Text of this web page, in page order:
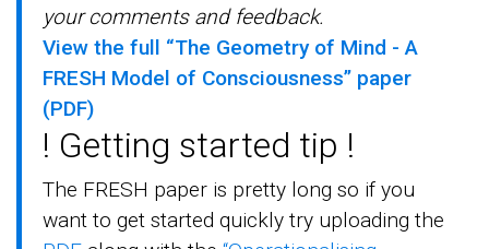
your comments and feedback.
View the full “The Geometry of Mind - A
FRESH Model of Consciousness” paper
(PDF)
! Getting started tip !
The FRESH paper is pretty long so if you
want to get started quickly try uploading the